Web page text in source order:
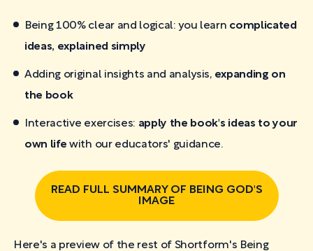
Being 100% clear and logical: you learn complicated
ideas, explained simply
Adding original insights and analysis, expanding on
the book
Interactive exercises: apply the book's ideas to your
own life with our educators' guidance.
READ FULL SUMMARY OF BEING GOD'S
IMAGE
Here's a preview of the rest of Shortform's Being